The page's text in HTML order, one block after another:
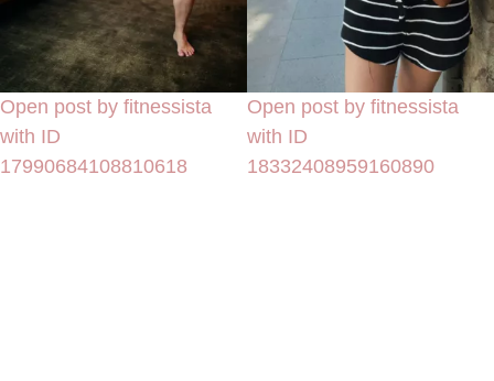
Open post by fitnessista
with ID
17990684108810618
Open post by fitnessista
with ID
18332408959160890